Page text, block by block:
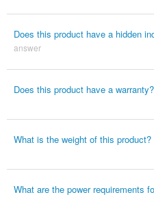
Does this product have a hidden
answer
Does this product have a warranty?
What is the weight of this product?
What are the power requirements